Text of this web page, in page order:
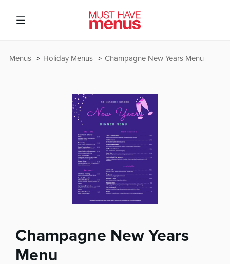
Champagne New Years Menu
Holiday Menus
Menus
Champagne New Years
Menu